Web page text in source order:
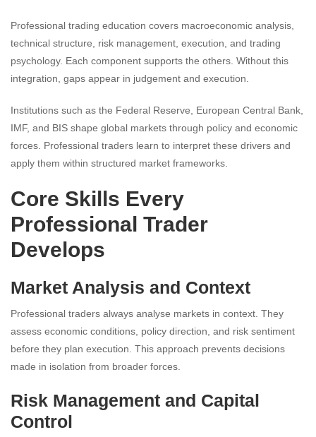
Professional trading education covers macroeconomic analysis,
technical structure, risk management, execution, and trading
psychology. Each component supports the others. Without this
integration, gaps appear in judgement and execution.
Institutions such as the Federal Reserve, European Central Bank,
IMF, and BIS shape global markets through policy and economic
forces. Professional traders learn to interpret these drivers and
apply them within structured market frameworks.
Core Skills Every
Professional Trader
Develops
Market Analysis and Context
Professional traders always analyse markets in context. They
assess economic conditions, policy direction, and risk sentiment
before they plan execution. This approach prevents decisions
made in isolation from broader forces.
Risk Management and Capital
Control